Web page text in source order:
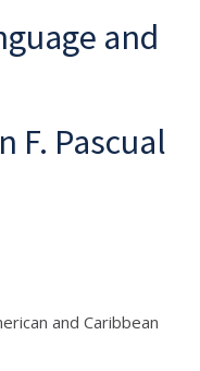
and
F. Pascual
and Caribbean